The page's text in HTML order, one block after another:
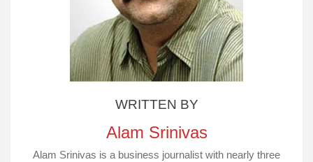
WRITTEN BY
Alam Srinivas
Alam Srinivas is a business journalist with nearly three